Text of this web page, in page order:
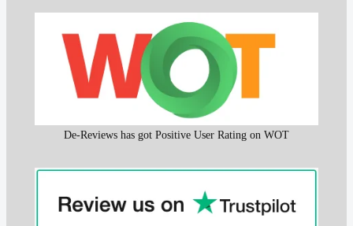
De-Reviews has got Positive User Rating on WOT